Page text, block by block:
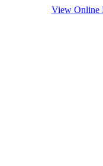
View Online